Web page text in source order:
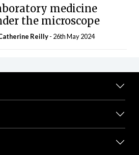
medicine
the microscope
Reilly- 26th May 2024